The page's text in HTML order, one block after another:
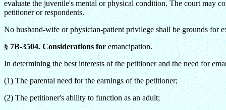
evaluate the juvenile's mental or physical condition. The court may
petitioner or respondents.
No husband-wife or physician-patient privilege shall be grounds for
§ 7B-3504. Considerations foremancipation.
In determining the best interests of the petitioner and the need for
(1) The parental need for the earnings of the petitioner;
(2) The petitioner's ability to function as an adult;